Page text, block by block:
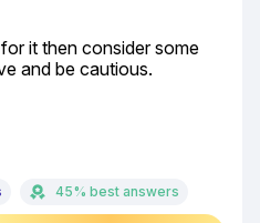
it then consider some
and be cautious.
45% best answers